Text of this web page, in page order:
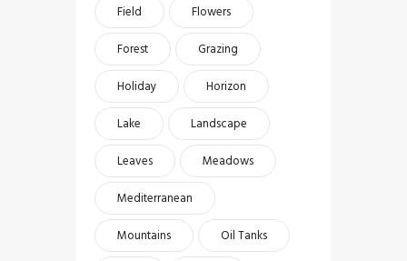
Field
Flowers
Forest
Grazing
Holiday
Horizon
Lake
Landscape
Leaves
Meadows
Mediterranean
Mountains
Oil Tanks